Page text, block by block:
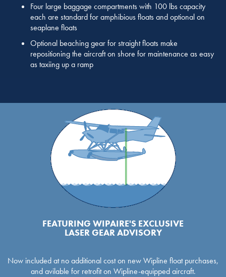
Four large baggage compartments with 100 lbs capacity
each are standard for amphibious floats and optional on
seaplane floats
Optional beaching gear for straight floats make
repositioning the aircraft on shore for maintenance as easy
as taxiing up a ramp
FEATURING WIPAIRE'S EXCLUSIVE
LASER GEAR ADVISORY
Now included at no additional cost on new Wipline float purchases,
and avilable for retrofit on Wipline-equipped aircraft.